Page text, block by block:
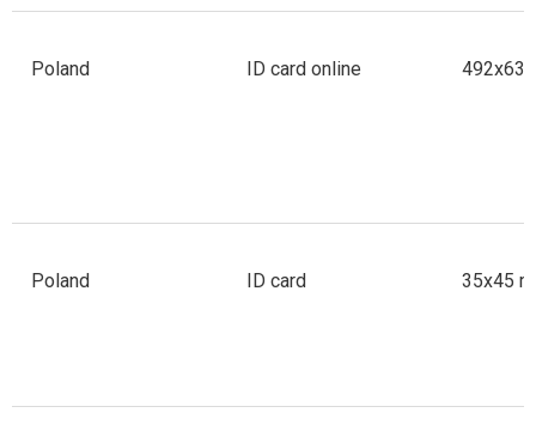
Poland ID card online
Poland ID card 35x45